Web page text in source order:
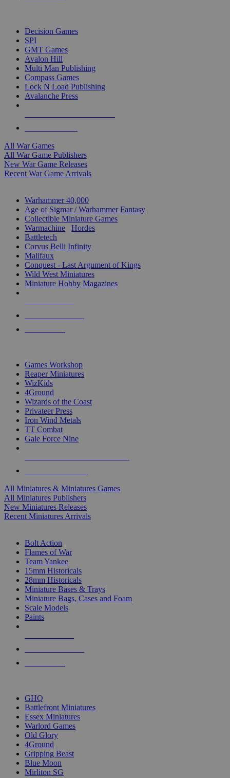
Decision Games
SPI
GMT Games
Avalon Hill
Multi Man Publishing
Compass Games
Lock N Load Publishing
Avalanche Press
All War Games
All War Game Publishers
New War Game Releases
Recent War Game Arrivals
Warhammer 40,000
Age of Sigmar / Warhammer Fantasy
Collectible Miniature Games
Warmachine
Hordes
Battletech
Corvus Belli Infinity
Malifaux
Conquest - Last Argument of Kings
Wild West Miniatures
Miniature Hobby Magazines
Games Workshop
Reaper Miniatures
WizKids
4Ground
Wizards of the Coast
Privateer Press
Iron Wind Metals
TT Combat
Gale Force Nine
All Miniatures & Miniatures Games
All Miniatures Publishers
New Miniatures Releases
Recent Miniatures Arrivals
Bolt Action
Flames of War
Team Yankee
15mm Historicals
28mm Historicals
Miniature Bases & Trays
Miniature Bags, Cases and Foam
Scale Models
Paints
GHQ
Battlefront Miniatures
Essex Miniatures
Warlord Games
Old Glory
4Ground
Gripping Beast
Blue Moon
Mirliton SG